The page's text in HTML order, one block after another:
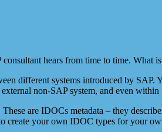
hears from time to time. What
different systems introduced by
non-SAP system, and even within
are IDOCs metadata – they
create your own IDOC types for your